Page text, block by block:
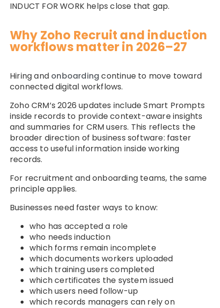
INDUCT FOR WORK helps close that gap.
Why Zoho Recruit and induction
workflows matter in 2026–27
Hiring and onboarding continue to move toward
connected digital workflows.
Zoho CRM’s 2026 updates include Smart Prompts
inside records to provide context-aware insights
and summaries for CRM users. This reflects the
broader direction of business software: faster
access to useful information inside working
records.
For recruitment and onboarding teams, the same
principle applies.
Businesses need faster ways to know:
who has accepted a role
who needs induction
which forms remain incomplete
which documents workers uploaded
which training users completed
which certificates the system issued
which users need follow-up
which records managers can rely on